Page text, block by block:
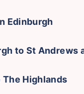
Edinburgh
to St Andrews
The Highlands